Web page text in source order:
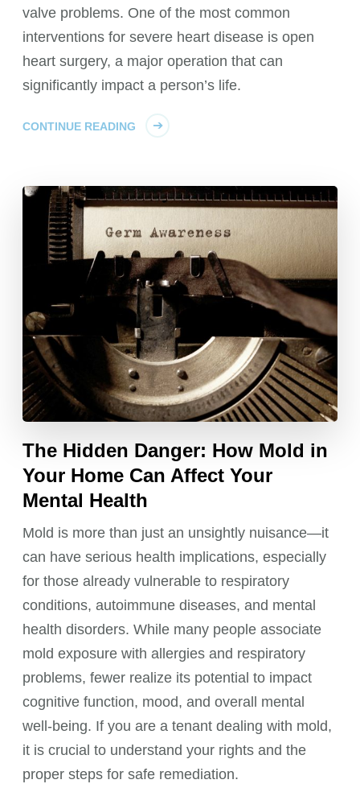
valve problems. One of the most common
interventions for severe heart disease is open
heart surgery, a major operation that can
significantly impact a person’s life.
CONTINUE READING
The Hidden Danger: How Mold in
Your Home Can Affect Your
Mental Health
Mold is more than just an unsightly nuisance—it
can have serious health implications, especially
for those already vulnerable to respiratory
conditions, autoimmune diseases, and mental
health disorders. While many people associate
mold exposure with allergies and respiratory
problems, fewer realize its potential to impact
cognitive function, mood, and overall mental
well-being. If you are a tenant dealing with mold,
it is crucial to understand your rights and the
proper steps for safe remediation.